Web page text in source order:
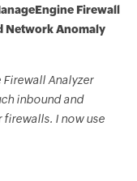
Firewall
Network Anomaly
Analyzer
inbound and
I now use